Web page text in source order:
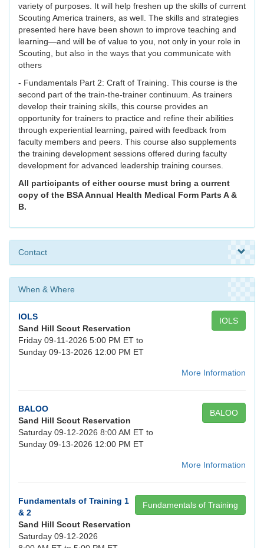
variety of purposes. It will help freshen up the skills of current
Scouting America trainers, as well. The skills and strategies
presented here have been shown to improve teaching and
learning—and will be of value to you, not only in your role in
Scouting, but also in the ways that you communicate with
others
- Fundamentals Part 2: Craft of Training. This course is the
second part of the train-the-trainer continuum. As trainers
develop their training skills, this course provides an
opportunity for trainers to practice and refine their abilities
through experiential learning, paired with feedback from
faculty members and peers. This course also supplements
the training development sessions offered during faculty
development for advanced leadership training courses.
All participants of either course must bring a current
copy of the BSA Annual Health Medical Form Parts A &
B.
Contact
When & Where
IOLS
IOLS
Sand Hill Scout Reservation
Friday 09-11-2026 5:00 PM ET to
Sunday 09-13-2026 12:00 PM ET
More Information
BALOO
BALOO
Sand Hill Scout Reservation
Saturday 09-12-2026 8:00 AM ET to
Sunday 09-13-2026 12:00 PM ET
More Information
Fundamentals of Training
Fundamentals of Training 1
& 2
Sand Hill Scout Reservation
Saturday 09-12-2026